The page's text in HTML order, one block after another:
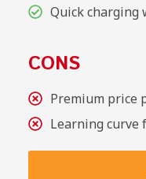
Quick charging
CONS
Premium price
Learning curve